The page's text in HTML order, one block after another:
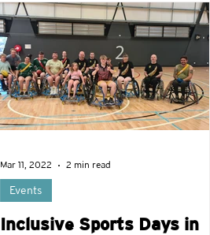
Inclusive Sports Days in
Events
Mar 11, 2022 2 min read